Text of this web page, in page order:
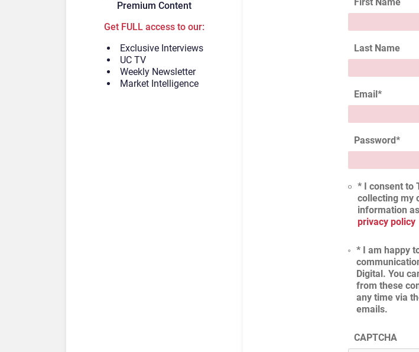
Premium Content
Get FULL access to our:
Exclusive Interviews
UC TV
Weekly Newsletter
Market Intelligence
First Name
Last Name
Email*
Password*
* I consent to
collecting my
information
privacy policy
* I am happy
Digital. You
from these
any time via
emails.
CAPTCHA